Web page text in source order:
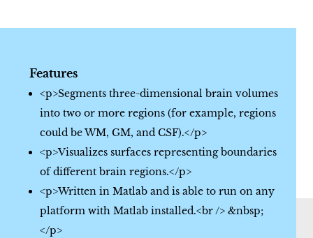
Features
<p>Segments three-dimensional brain volumes
into two or more regions (for example, regions
could be WM, GM, and CSF).</p>
<p>Visualizes surfaces representing boundaries
of different brain regions.</p>
<p>Written in Matlab and is able to run on any
platform with Matlab installed.<br /> &nbsp;
</p>